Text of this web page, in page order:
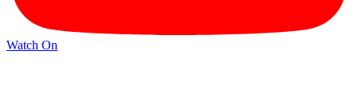
Watch On